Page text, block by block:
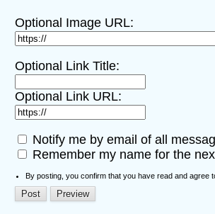
Optional Image URL:
Optional Link Title:
Optional Link URL:
Notify me by email of all
Remember my name for the
By posting, you confirm that you have read and agree